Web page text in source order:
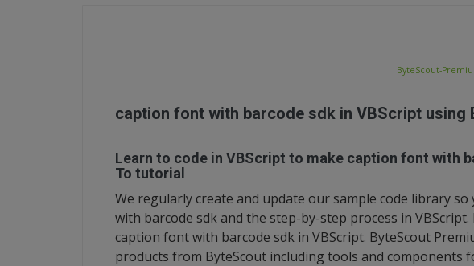
ByteScout-
caption font with barcode sdk in VBScript using
Learn to code in VBScript to make caption font with
To tutorial
We regularly create and update our sample code library
with barcode sdk and the step-by-step process in
caption font with barcode sdk in VBScript. ByteScout
products from ByteScout including tools and components